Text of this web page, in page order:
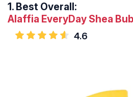
1. Best Overall:
Alaffia EveryDay Shea
4.6